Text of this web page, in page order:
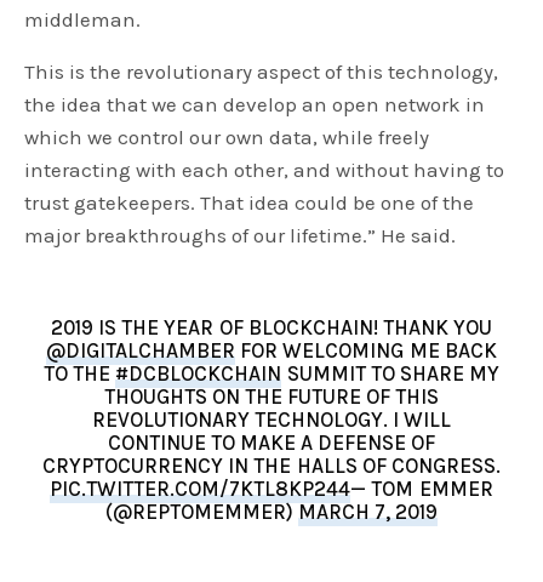
middleman.
This is the revolutionary aspect of this technology,
the idea that we can develop an open network in
which we control our own data, while freely
interacting with each other, and without having to
trust gatekeepers. That idea could be one of the
major breakthroughs of our lifetime.” He said.
2019 IS THE YEAR OF BLOCKCHAIN! THANK YOU
@DIGITALCHAMBER FOR WELCOMING ME BACK
TO THE#DCBLOCKCHAIN SUMMIT TO SHARE MY
THOUGHTS ON THE FUTURE OF THIS
REVOLUTIONARY TECHNOLOGY. I WILL
CONTINUE TO MAKE A DEFENSE OF
CRYPTOCURRENCY IN THE HALLS OF CONGRESS.
PIC.TWITTER.COM/7KTL8KP244— TOM EMMER
(@REPTOMEMMER)MARCH 7, 2019